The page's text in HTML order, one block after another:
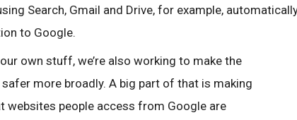
Search, Gmail and Drive, for example,
to Google.
own stuff, we’re also working to make the
more broadly. A big part of that is making
websites people access from Google are